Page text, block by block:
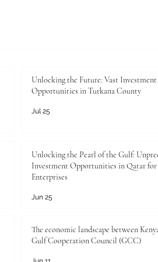
Unlocking the Future: Vast Investment
Opportunities in Turkana County
Jul 25
Unlocking the Pearl of the Gulf:
Investment Opportunities in Qatar for
Enterprises
Jun 25
The economic landscape between
Gulf Cooperation Council (GCC)